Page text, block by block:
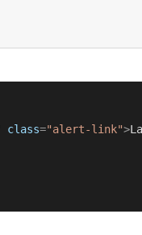
class="alert-link">